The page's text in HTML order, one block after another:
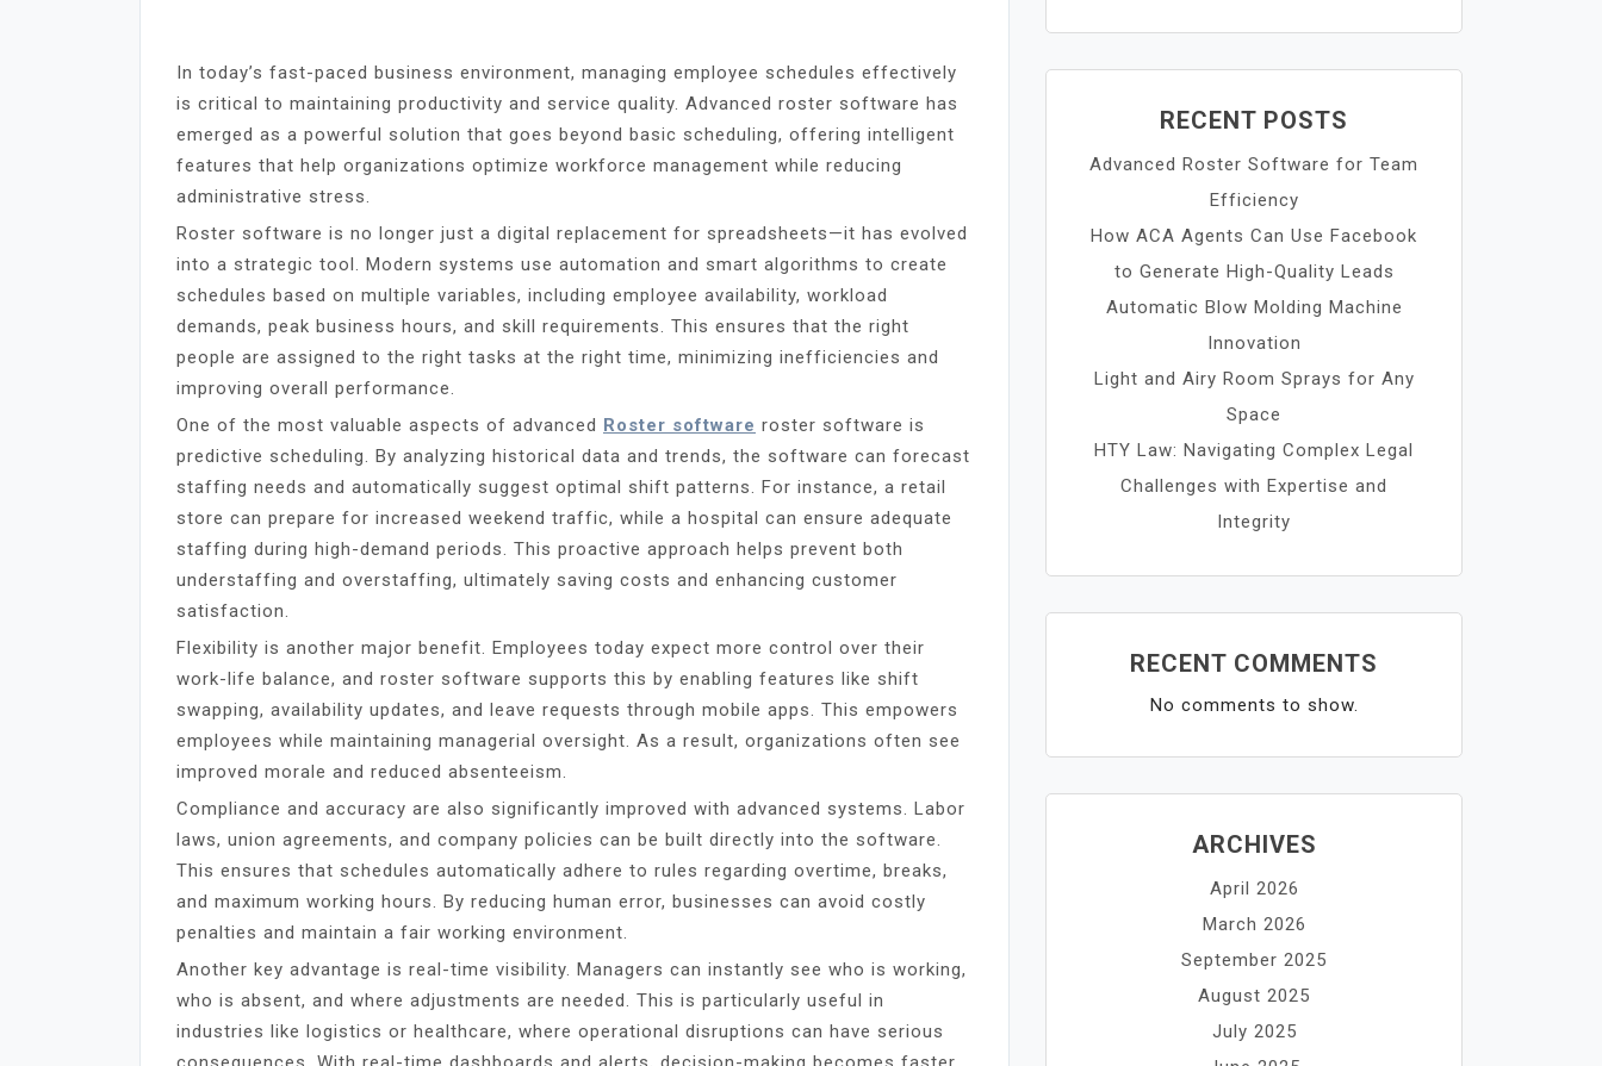
In today’s fast-paced business environment, managing employee schedules effectively
is critical to maintaining productivity and service quality. Advanced roster software has
emerged as a powerful solution that goes beyond basic scheduling, offering intelligent
features that help organizations optimize workforce management while reducing
administrative stress.
Roster software is no longer just a digital replacement for spreadsheets—it has evolved
into a strategic tool. Modern systems use automation and smart algorithms to create
schedules based on multiple variables, including employee availability, workload
demands, peak business hours, and skill requirements. This ensures that the right
people are assigned to the right tasks at the right time, minimizing inefficiencies and
improving overall performance.
One of the most valuable aspects of advanced Roster software roster software is
predictive scheduling. By analyzing historical data and trends, the software can forecast
staffing needs and automatically suggest optimal shift patterns. For instance, a retail
store can prepare for increased weekend traffic, while a hospital can ensure adequate
staffing during high-demand periods. This proactive approach helps prevent both
understaffing and overstaffing, ultimately saving costs and enhancing customer
satisfaction.
Flexibility is another major benefit. Employees today expect more control over their
work-life balance, and roster software supports this by enabling features like shift
swapping, availability updates, and leave requests through mobile apps. This empowers
employees while maintaining managerial oversight. As a result, organizations often see
improved morale and reduced absenteeism.
Compliance and accuracy are also significantly improved with advanced systems. Labor
laws, union agreements, and company policies can be built directly into the software.
This ensures that schedules automatically adhere to rules regarding overtime, breaks,
and maximum working hours. By reducing human error, businesses can avoid costly
penalties and maintain a fair working environment.
Another key advantage is real-time visibility. Managers can instantly see who is working,
who is absent, and where adjustments are needed. This is particularly useful in
industries like logistics or healthcare, where operational disruptions can have serious
RECENT POSTS
Advanced Roster Software for Team
Efficiency
How ACA Agents Can Use Facebook
to Generate High-Quality Leads
Automatic Blow Molding Machine
Innovation
Light and Airy Room Sprays for Any
Space
HTY Law: Navigating Complex Legal
Challenges with Expertise and
Integrity
RECENT COMMENTS
No comments to show.
ARCHIVES
April 2026
March 2026
September 2025
August 2025
July 2025